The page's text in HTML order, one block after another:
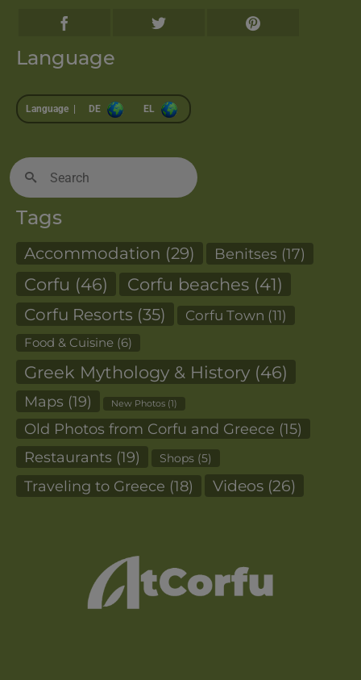
Language
Language | DE EL
Search
for:
Tags
Accommodation (29) Benitses (17)
Corfu (46) Corfu beaches (41)
Corfu Resorts (35) Corfu Town (11)
Food & Cuisine (6)
Greek Mythology & History (46)
Maps (19) New Photos (1)
Old Photos from Corfu and Greece (15)
Restaurants (19) Shops (5)
Traveling to Greece (18) Videos (26)